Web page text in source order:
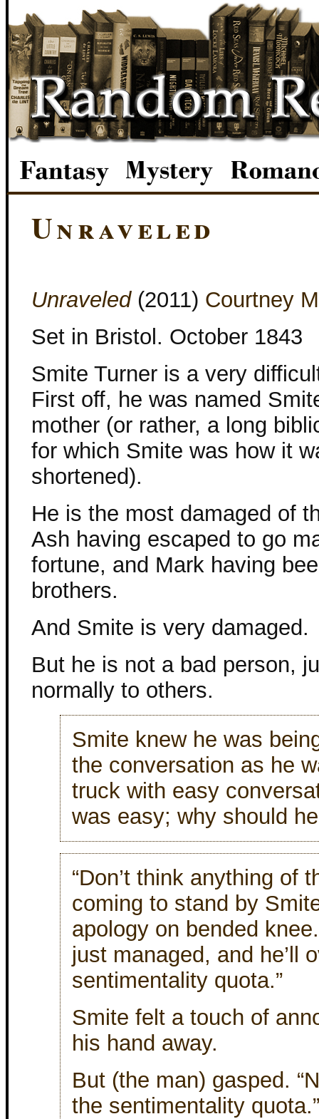
Unraveled
Unraveled(2011) Courtney
Set in Bristol. October 1843
Smite Turner is a very
First off, he was named
mother (or rather, a long
for which Smite was how it
shortened).
He is the most damaged of
Ash having escaped to go
fortune, and Mark having
brothers.
And Smite is very damaged.
But he is not a bad person,
normally to others.
Smite knew he was
the conversation as he
truck with easy
was easy; why should
“Don’t think anything of
coming to stand by
apology on bended
just managed, and he’ll
sentimentality quota.”
Smite felt a touch of
his hand away.
But (the man) gasped.
the sentimentality quota.”